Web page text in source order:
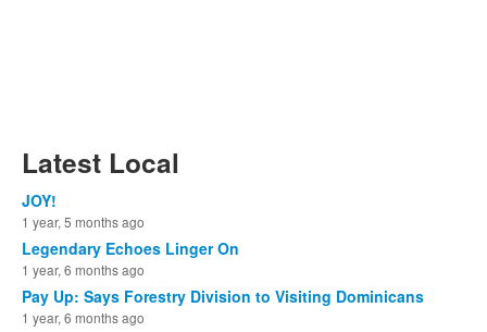
Latest Local
JOY!
1 year, 5 months ago
Legendary Echoes Linger On
1 year, 6 months ago
Pay Up: Says Forestry Division to Visiting Dominicans
1 year, 6 months ago